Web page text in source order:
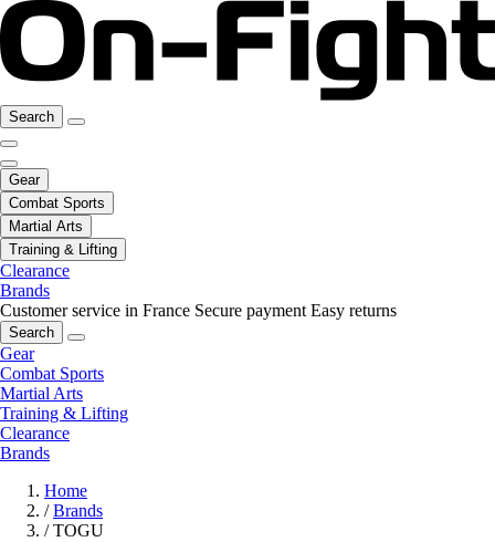
Search
Gear
Combat Sports
Martial Arts
Training & Lifting
Clearance
Brands
Customer service in France Secure payment Easy returns
Search
Gear
Combat Sports
Martial Arts
Training & Lifting
Clearance
Brands
Home
/ Brands
/ TOGU